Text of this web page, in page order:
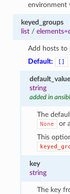
environment
keyed_groups
list/
Add hosts to
Default:
[]
default_value
string
added in
The
None
or
This
key
string
The key